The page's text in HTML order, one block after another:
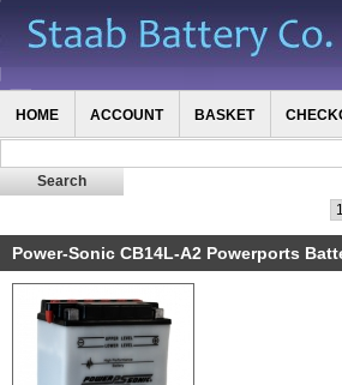
HOME ACCOUNT BASKET
Power-Sonic CB14L-A2 Powerports